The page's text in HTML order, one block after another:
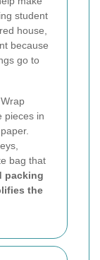
student
house,
because
go to
pieces in
bag that
packing
the